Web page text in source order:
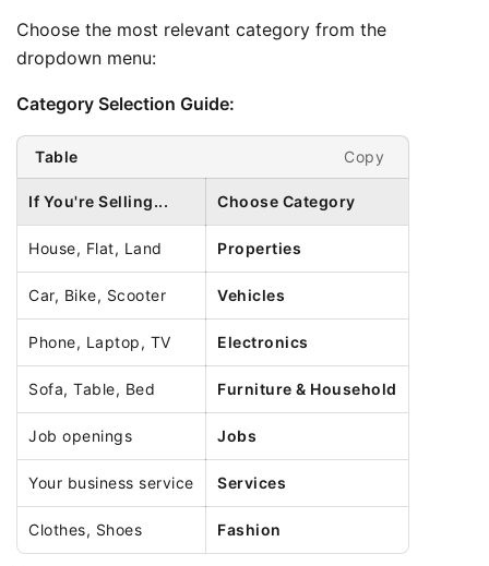
Choose the most relevant category from the
dropdown menu:
Category Selection Guide:
Table Copy
If You're Selling... Choose Category
House, Flat, Land Properties
Car, Bike, Scooter Vehicles
Phone, Laptop, TV Electronics
Sofa, Table, Bed Furniture & Household
Job openings Jobs
Your business service Services
Clothes, Shoes Fashion